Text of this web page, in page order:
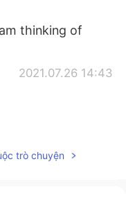
thinking of
2021.07.26 14:43
trò chuyện